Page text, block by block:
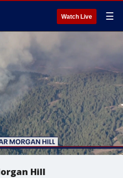
Watch Live ☰
Hill